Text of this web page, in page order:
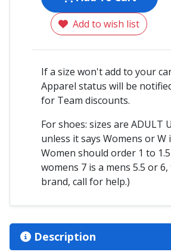
Add to wish list
If a size won't add to your
Apparel status will be
for Team discounts.
For shoes: sizes are ADULT
unless it says Womens or W
Women should order 1 to 1.5
womens 7 is a mens 5.5 or
brand, call for help.)
Description